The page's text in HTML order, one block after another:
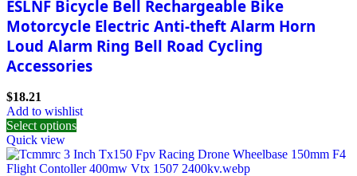
ESLNF Bicycle Bell Rechargeable Bike
Motorcycle Electric Anti-theft Alarm Horn
Loud Alarm Ring Bell Road Cycling
Accessories
$18.21
Add to wishlist
Select options
Quick view